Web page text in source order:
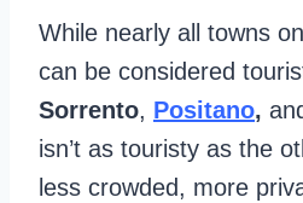
While nearly all towns
can be considered
Sorrento, Positano,
isn’t as touristy as the
less crowded, more